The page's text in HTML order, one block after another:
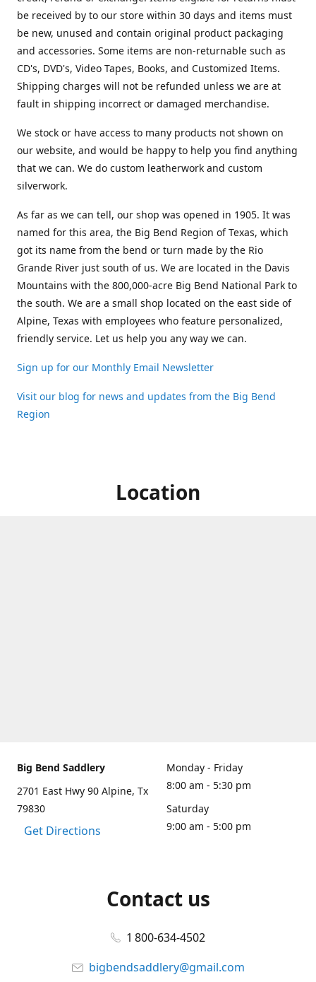
be received by to our store within 30 days and items must
be new, unused and contain original product packaging
and accessories. Some items are non-returnable such as
CD's, DVD's, Video Tapes, Books, and Customized Items.
Shipping charges will not be refunded unless we are at
fault in shipping incorrect or damaged merchandise.
We stock or have access to many products not shown on
our website, and would be happy to help you find anything
that we can. We do custom leatherwork and custom
silverwork.
As far as we can tell, our shop was opened in 1905. It was
named for this area, the Big Bend Region of Texas, which
got its name from the bend or turn made by the Rio
Grande River just south of us. We are located in the Davis
Mountains with the 800,000-acre Big Bend National Park to
the south. We are a small shop located on the east side of
Alpine, Texas with employees who feature personalized,
friendly service. Let us help you any way we can.
Sign up for our Monthly Email Newsletter
Visit our blog for news and updates from the Big Bend
Region
Location
Big Bend Saddlery
2701 East Hwy 90 Alpine, Tx
79830
Get Directions
Monday - Friday
8:00 am - 5:30 pm
Saturday
9:00 am - 5:00 pm
Contact us
1 800-634-4502
bigbendsaddlery@gmail.com